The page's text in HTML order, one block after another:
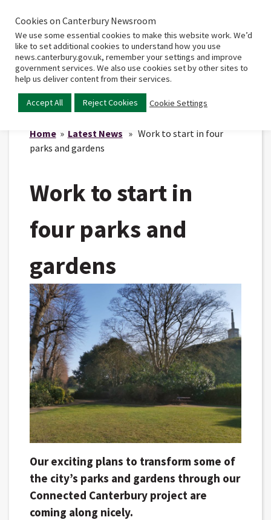
Home
Main
Home» Latest News » Work to start in four
parks and gardens
Work to start in
four parks and
gardens
Our exciting plans to transform some of
the city’s parks and gardens through our
Connected Canterbury project are
coming along nicely.
Cookies on Canterbury Newsroom
We use some essential cookies to make this website work. We’d
like to set additional cookies to understand how you use
news.canterbury.gov.uk, remember your settings and improve
government services. We also use cookies set by other sites to
help us deliver content from their services.
Accept All Reject Cookies Cookie Settings